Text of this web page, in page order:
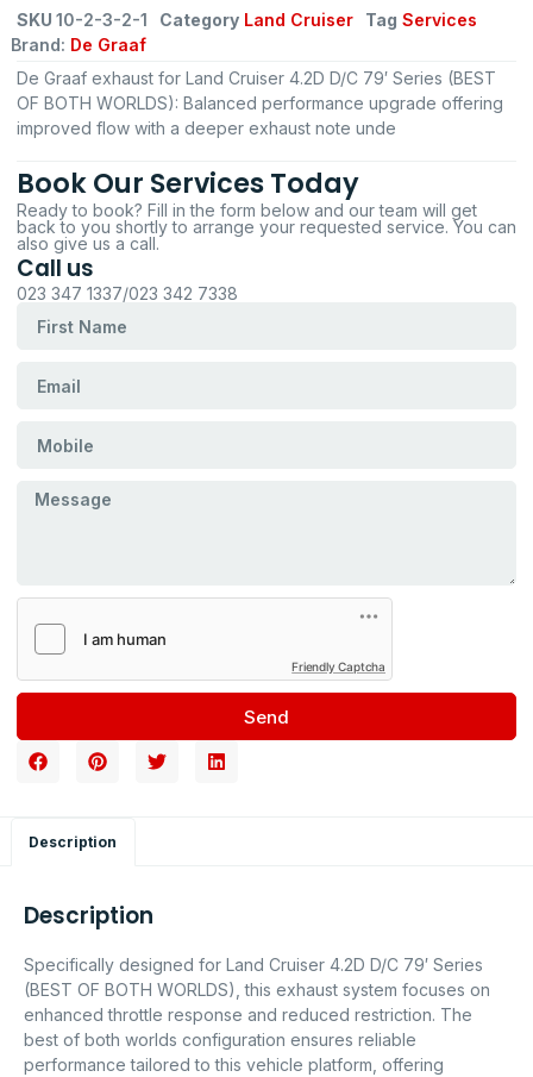
SKU 10-2-3-2-1 Category Land Cruiser Tag Services
Brand: De Graaf
De Graaf exhaust for Land Cruiser 4.2D D/C 79′ Series (BEST
OF BOTH WORLDS): Balanced performance upgrade offering
improved flow with a deeper exhaust note unde
Book Our Services Today
Ready to book? Fill in the form below and our team will get
back to you shortly to arrange your requested service. You can
also give us a call.
Call us
023 347 1337/023 342 7338
Friendly Captcha
Send
Description
Description
Specifically designed for Land Cruiser 4.2D D/C 79′ Series
(BEST OF BOTH WORLDS), this exhaust system focuses on
enhanced throttle response and reduced restriction. The
best of both worlds configuration ensures reliable
performance tailored to this vehicle platform, offering